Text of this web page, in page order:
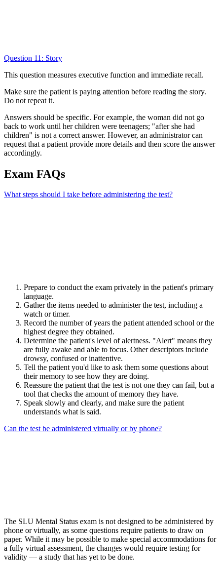
Question 11: Story
This question measures executive function and immediate recall.
Make sure the patient is paying attention before reading the story.
Do not repeat it.
Answers should be specific. For example, the woman did not go
back to work until her children were teenagers; "after she had
children" is not a correct answer. However, an administrator can
request that a patient provide more details and then score the answer
accordingly.
Exam FAQs
What steps should I take before administering the test?
Prepare to conduct the exam privately in the patient's primary
language.
Gather the items needed to administer the test, including a
watch or timer.
Record the number of years the patient attended school or the
highest degree they obtained.
Determine the patient's level of alertness. "Alert" means they
are fully awake and able to focus. Other descriptors include
drowsy, confused or inattentive.
Tell the patient you'd like to ask them some questions about
their memory to see how they are doing.
Reassure the patient that the test is not one they can fail, but a
tool that checks the amount of memory they have.
Speak slowly and clearly, and make sure the patient
understands what is said.
Can the test be administered virtually or by phone?
The SLU Mental Status exam is not designed to be administered by
phone or virtually, as some questions require patients to draw on
paper. While it may be possible to make special accommodations for
a fully virtual assessment, the changes would require testing for
validity — a study that has yet to be done.